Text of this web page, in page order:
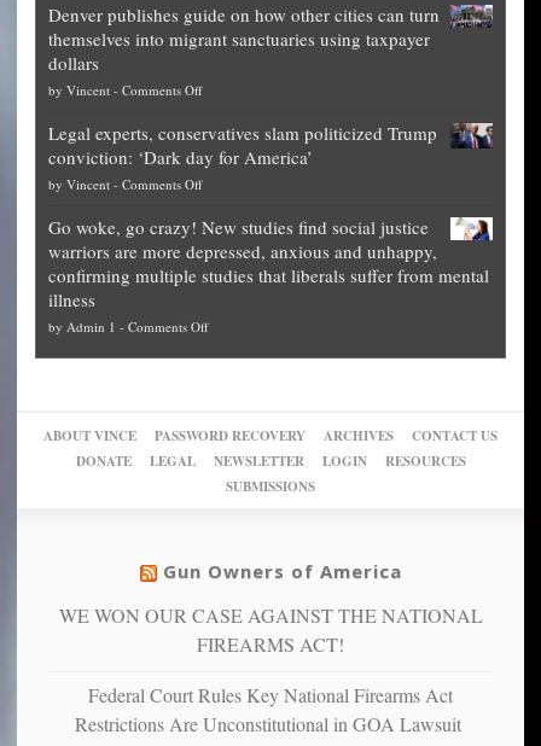
is
obscene,
for
them
what
they
preach
up
of
their
pie”
can
more”
Theft
Exposed:
Georgia
for
National
Fraud
The
Unstoppable
Plan
Block
Trump
Denver publishes guide on how other cities can turn
themselves into migrant sanctuaries using taxpayer
dollars
by Vincent - Comments Offon
publishes
guide
on
other
cities
can
themselves
into
Legal experts, conservatives slam politicized Trump
conviction: ‘Dark day for America’
by Vincent - Comments Offon
experts,
conservatives
slam
Trump
Go woke, go crazy! New studies find social justice
warriors are more depressed, anxious and unhappy,
confirming multiple studies that liberals suffer from mental
illness
by Admin 1 - Comments Offon
New
studies
find
warriors
more
depressed,
and
confirming
ABOUT VINCE PASSWORD RECOVERY ARCHIVES
CONTACT US
DONATE
LEGAL NEWSLETTER LOGIN
RESOURCES
SUBMISSIONS
Gun Owners of America
WE WON OUR CASE AGAINST THE NATIONAL
FIREARMS ACT!
Federal Court Rules Key National Firearms Act
Restrictions Are Unconstitutional in GOA Lawsuit